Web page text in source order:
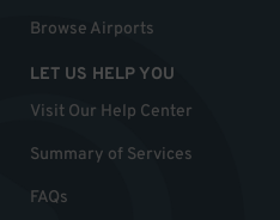
Browse Airports
LET US HELP YOU
Visit Our Help Center
Summary of Services
FAQs